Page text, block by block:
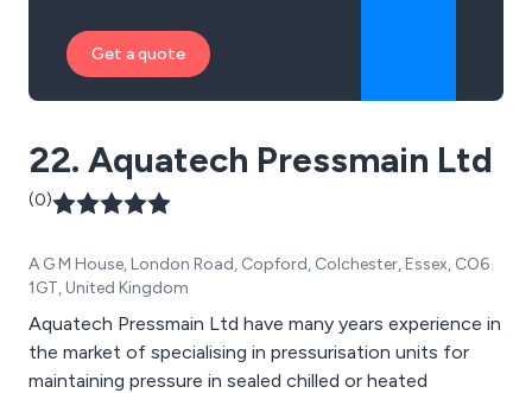
Get a quote
22. Aquatech Pressmain Ltd
(0)
A G M House, London Road, Copford, Colchester, Essex, CO6
1GT, United Kingdom
Aquatech Pressmain Ltd have many years experience in
the market of specialising in pressurisation units for
maintaining pressure in sealed chilled or heated